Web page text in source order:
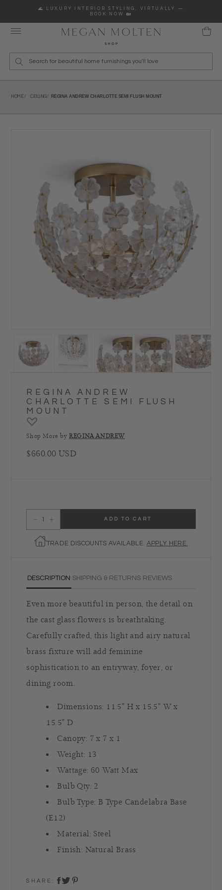
🌊 LUXURY INTERIOR STYLING, VIRTUALLY —
BOOK NOW 🏡
HOME / CEILING / REGINA ANDREW CHARLOTTE SEMI FLUSH MOUNT
REGINA ANDREW
CHARLOTTE SEMI FLUSH
MOUNT
Shop More byREGINA ANDREW
Regular price
$660.00 USD
Decrease quantity for Regina Andrew Charlotte Semi Flush Mount
Increase quantity for Regina Andrew Charlotte Semi Flush Mount
ADD TO CART
TRADE DISCOUNTS AVAILABLE. APPLY HERE.
DESCRIPTION SHIPPING & RETURNS REVIEWS
Even more beautiful in person, the detail on
the cast glass flowers is breathtaking.
Carefully crafted, this light and airy natural
brass fixture will add feminine
sophistication to an entryway, foyer, or
dining room.
Dimensions: 11.5" H x 15.5" W x
15.5" D
Canopy: 7 x 7 x 1
Weight: 13
Wattage: 60 Watt Max
Bulb Qty: 2
Bulb Type: B Type Candelabra Base
(E12)
Material: Steel
Finish: Natural Brass
SHARE: